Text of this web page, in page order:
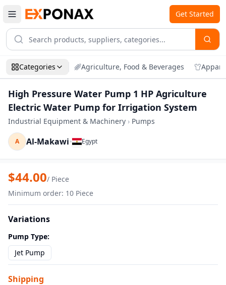
Get Started
Categories Agriculture, Food & Beverages
High Pressure Water Pump 1 HP Agriculture
Electric Water Pump for Irrigation System
Industrial Equipment & Machinery › Pumps
A Al-Makawi• Egypt
Zoom
High Pressure Water Pump 1 HP
$44.00/ Piece
Minimum order: 10 Piece
Variations
Pump Type:
Jet Pump
Shipping